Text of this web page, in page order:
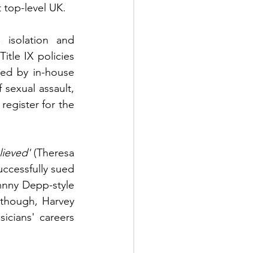
level UK.
isolation and
IX policies
by in-house
assault,
for the
(Theresa
sued
Depp-style
Harvey
careers